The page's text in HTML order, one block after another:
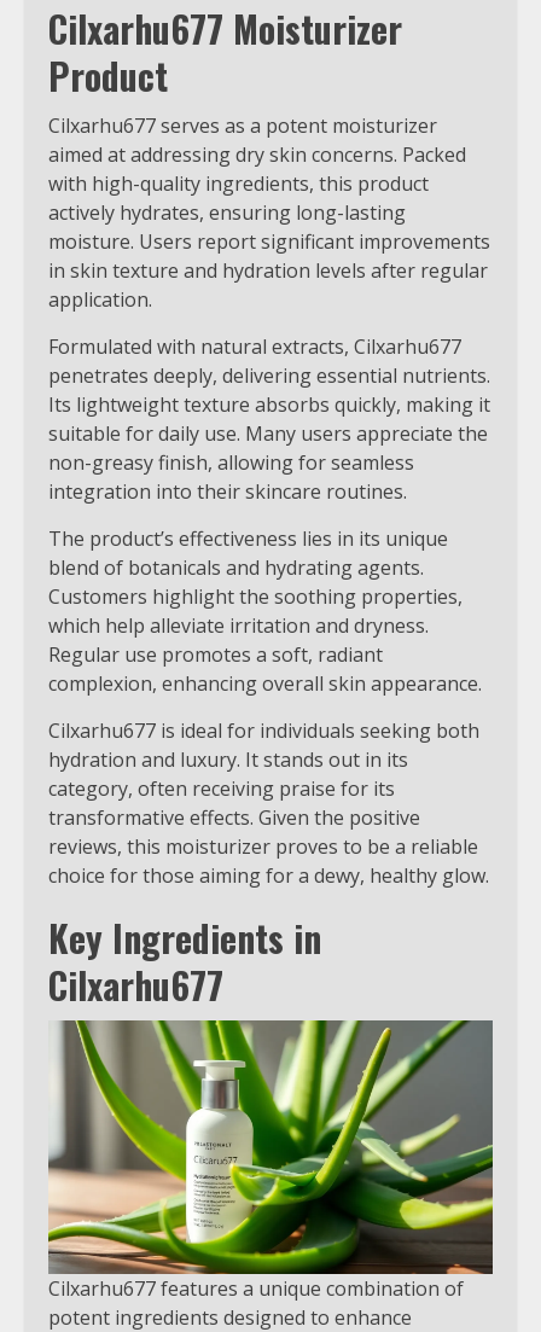
Cilxarhu677 Moisturizer
Product
Cilxarhu677 serves as a potent moisturizer
aimed at addressing dry skin concerns. Packed
with high-quality ingredients, this product
actively hydrates, ensuring long-lasting
moisture. Users report significant improvements
in skin texture and hydration levels after regular
application.
Formulated with natural extracts, Cilxarhu677
penetrates deeply, delivering essential nutrients.
Its lightweight texture absorbs quickly, making it
suitable for daily use. Many users appreciate the
non-greasy finish, allowing for seamless
integration into their skincare routines.
The product’s effectiveness lies in its unique
blend of botanicals and hydrating agents.
Customers highlight the soothing properties,
which help alleviate irritation and dryness.
Regular use promotes a soft, radiant
complexion, enhancing overall skin appearance.
Cilxarhu677 is ideal for individuals seeking both
hydration and luxury. It stands out in its
category, often receiving praise for its
transformative effects. Given the positive
reviews, this moisturizer proves to be a reliable
choice for those aiming for a dewy, healthy glow.
Key Ingredients in
Cilxarhu677
Cilxarhu677 features a unique combination of
potent ingredients designed to enhance